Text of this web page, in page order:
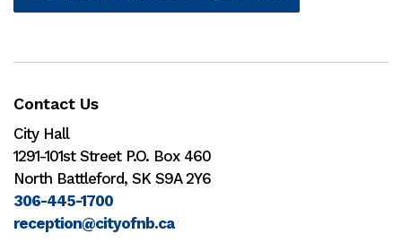
Contact Us
City Hall
1291-101st Street P.O. Box 460
North Battleford, SK S9A 2Y6
306-445-1700
reception@cityofnb.ca